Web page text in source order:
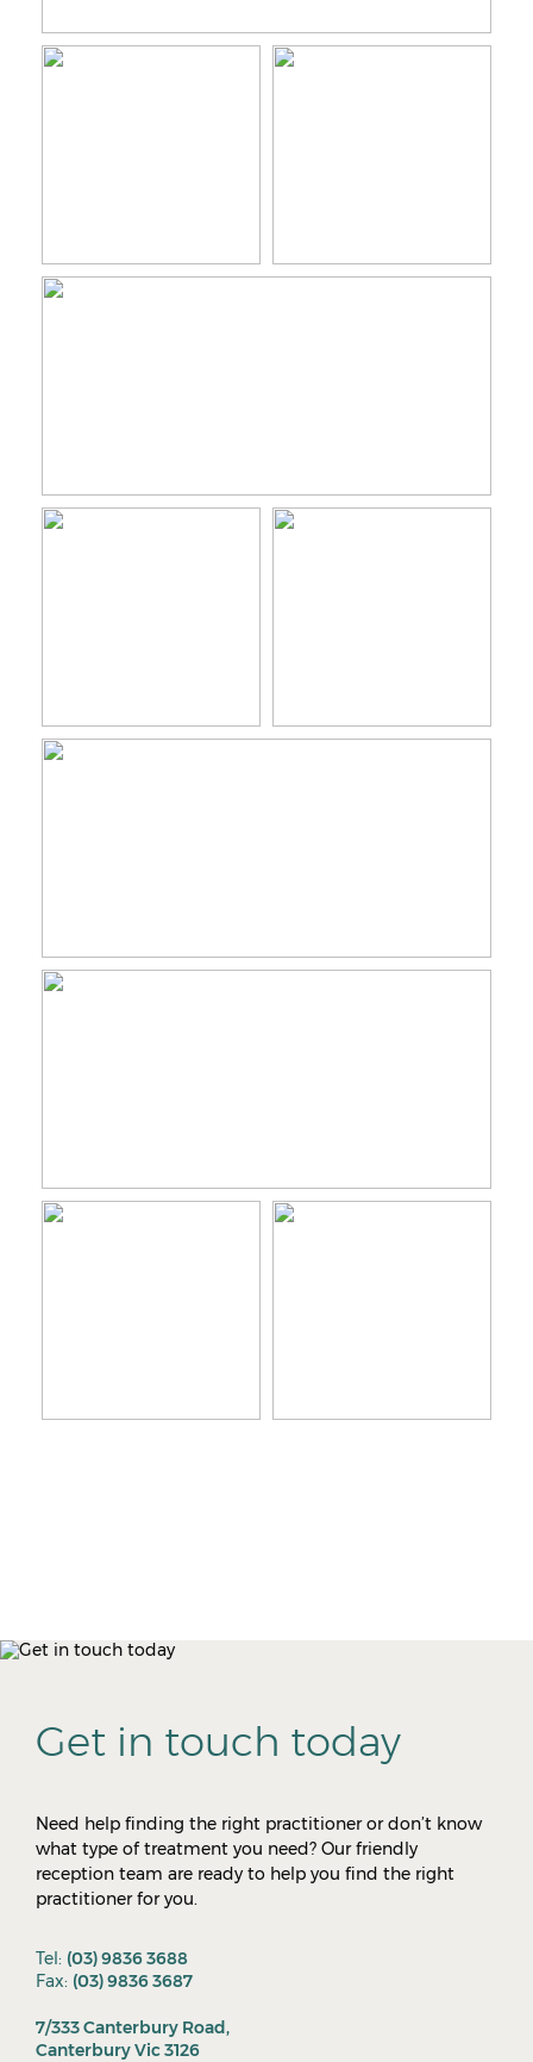
Get in touch today
Need help finding the right practitioner or don’t know
what type of treatment you need? Our friendly
reception team are ready to help you find the right
practitioner for you.
Tel: (03) 9836 3688
Fax: (03) 9836 3687
7/333 Canterbury Road,
Canterbury Vic 3126